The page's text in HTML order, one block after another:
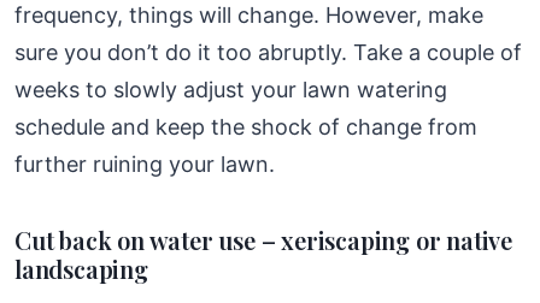
frequency, things will change. However, make
sure you don’t do it too abruptly. Take a couple of
weeks to slowly adjust your lawn watering
schedule and keep the shock of change from
further ruining your lawn.
Cut back on water use – xeriscaping or native
landscaping